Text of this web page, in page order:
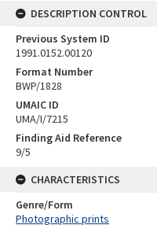
DESCRIPTION CONTROL
Previous System ID
1991.0152.00120
Format Number
BWP/1828
UMAIC ID
UMA/I/7215
Finding Aid Reference
9/5
CHARACTERISTICS
Genre/Form
Photographic prints